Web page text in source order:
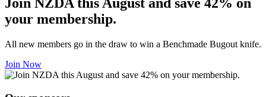
your membership.
All new members go in the draw to win a Benchmade Bugout knife.
Join Now